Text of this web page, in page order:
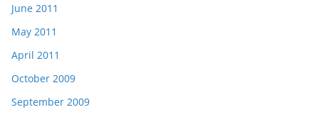
June 2011
May 2011
April 2011
October 2009
September 2009